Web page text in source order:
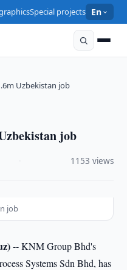
Special projects En
Uzbekistan job
job
1153 views
job
--KNM Group Bhd's
Systems Sdn Bhd, has